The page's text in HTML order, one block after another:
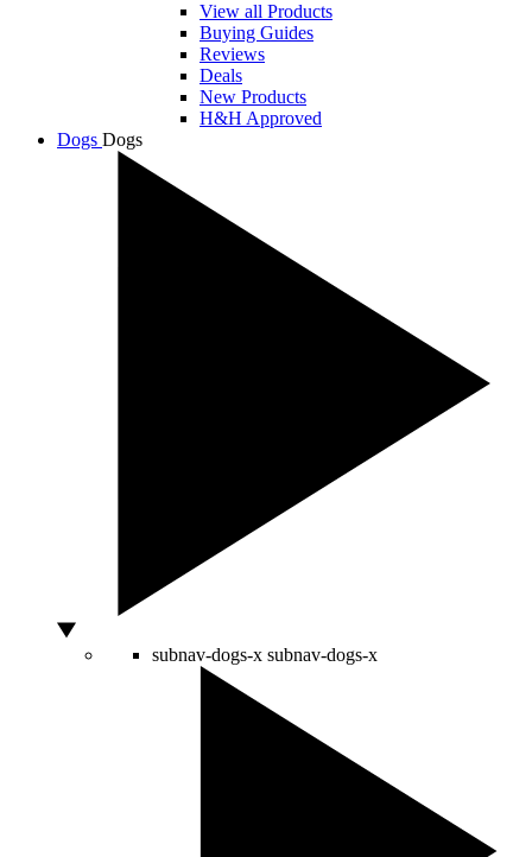
View all Products
Buying Guides
Reviews
Deals
New Products
H&H Approved
Dogs Dogs
subnav-dogs-x subnav-dogs-x